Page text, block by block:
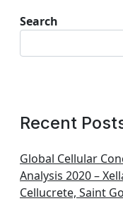
Search
Recent
Global Cellular
Analysis 2020 –
Cellucrete, Saint